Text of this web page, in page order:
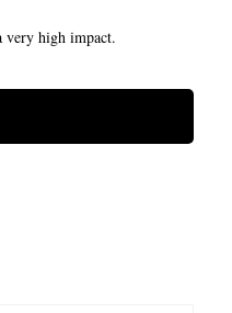
very high impact.